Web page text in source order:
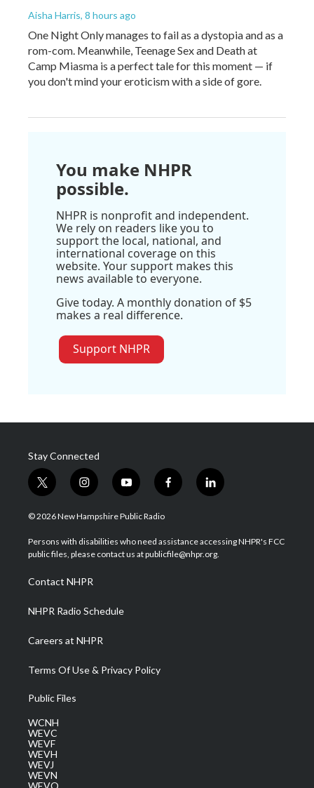
Aisha Harris, 8 hours ago
One Night Only manages to fail as a dystopia and as a
rom-com. Meanwhile, Teenage Sex and Death at
Camp Miasma is a perfect tale for this moment — if
you don't mind your eroticism with a side of gore.
You make NHPR
possible.
NHPR is nonprofit and independent.
We rely on readers like you to
support the local, national, and
international coverage on this
website. Your support makes this
news available to everyone.
Give today. A monthly donation of $5
makes a real difference.
Support NHPR
Stay Connected
t
w
i
t
e
i
n
s
a
g
a
m
y
o
u
u
b
f
a
b
o
l
i
e
d
© 2026 New Hampshire Public Radio
Persons with disabilities who need assistance accessing NHPR's FCC
public files, please contact us at publicfile@nhpr.org.
Contact NHPR
NHPR Radio Schedule
Careers at NHPR
Terms Of Use & Privacy Policy
Public Files
WCNH
WEVC
WEVF
WEVH
WEVJ
WEVN